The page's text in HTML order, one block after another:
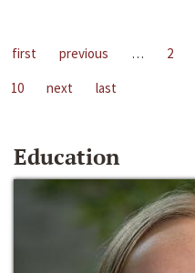
first previous … 2
10
next last
Education